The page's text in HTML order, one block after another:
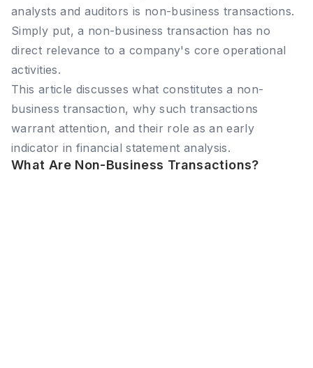
analysts and auditors is non-business transactions.
Simply put, a non-business transaction has no
direct relevance to a company's core operational
activities.
This article discusses what constitutes a non-
business transaction, why such transactions
warrant attention, and their role as an early
indicator in financial statement analysis.
What Are Non-Business Transactions?